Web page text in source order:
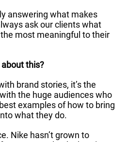
answering what makes
ask our clients what
most meaningful to their
this?
brand stories, it’s the
the huge audiences who
examples of how to bring
what they do.
Nike hasn’t grown to